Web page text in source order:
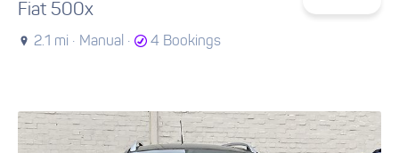
Fiat 500x
2.1 mi · Manual · 4 Bookings